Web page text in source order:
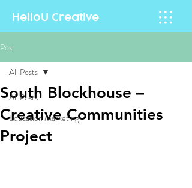
HelloU Creative
Post
All Posts
Education Marketing
All Posts
South Blockhouse –
Creative Communities
Project